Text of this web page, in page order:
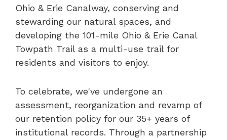
Ohio & Erie Canalway, conserving and
stewarding our natural spaces, and
developing the 101-mile Ohio & Erie Canal
Towpath Trail as a multi-use trail for
residents and visitors to enjoy.
To celebrate, we've undergone an
assessment, reorganization and revamp of
our retention policy for our 35+ years of
institutional records. Through a partnership